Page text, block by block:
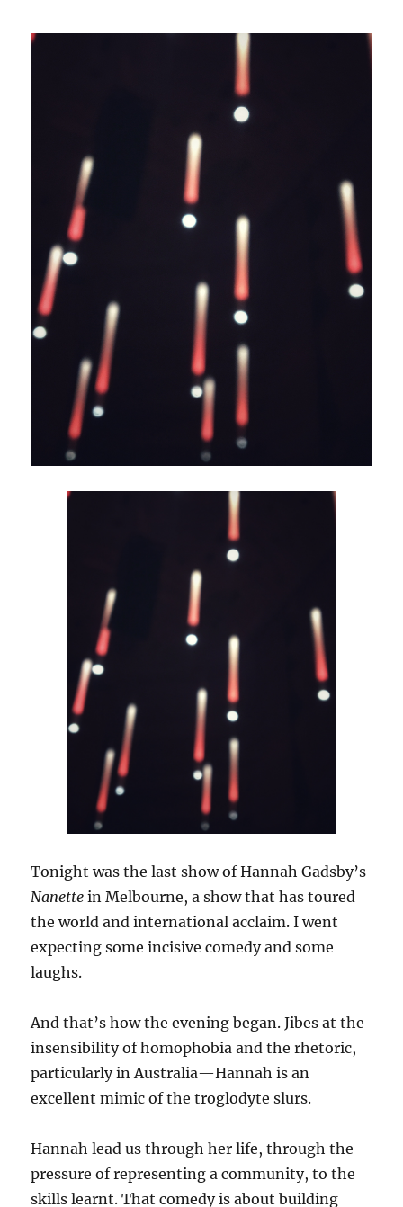
Tonight was the last show of Hannah Gadsby’s
Nanette in Melbourne, a show that has toured
the world and international acclaim. I went
expecting some incisive comedy and some
laughs.
And that’s how the evening began. Jibes at the
insensibility of homophobia and the rhetoric,
particularly in Australia—Hannah is an
excellent mimic of the troglodyte slurs.
Hannah lead us through her life, through the
pressure of representing a community, to the
skills learnt. That comedy is about building